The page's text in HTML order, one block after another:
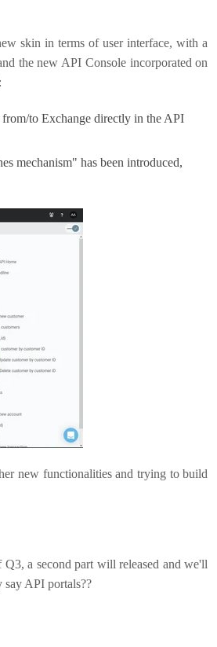
skin in terms of user interface, with a
the new API Console incorporated on
to Exchange directly in the API
mechanism" has been introduced,
new functionalities and trying to build
a second part will released and we'll
API portals??